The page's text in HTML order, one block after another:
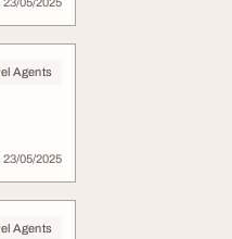
Agents
23/05/2025
Agents